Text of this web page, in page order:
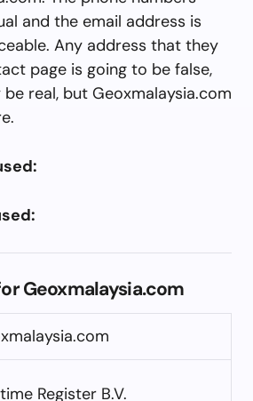
and the email address is
Any address that they
page is going to be false,
real, but Geoxmalaysia.com
Geoxmalaysia.com
Register B.V.